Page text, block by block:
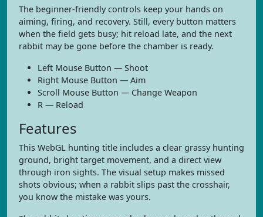
The beginner-friendly controls keep your hands on
aiming, firing, and recovery. Still, every button matters
when the field gets busy; hit reload late, and the next
rabbit may be gone before the chamber is ready.
Left Mouse Button — Shoot
Right Mouse Button — Aim
Scroll Mouse Button — Change Weapon
R — Reload
Features
This WebGL hunting title includes a clear grassy hunting
ground, bright target movement, and a direct view
through iron sights. The visual setup makes missed
shots obvious; when a rabbit slips past the crosshair,
you know the mistake was yours.